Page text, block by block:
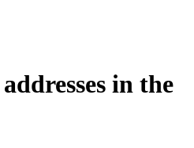
in the